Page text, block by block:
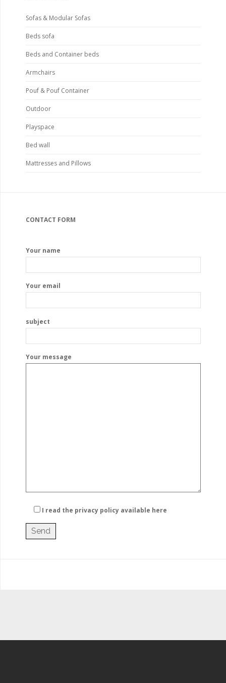
Sofas & Modular Sofas
Beds sofa
Beds and Container beds
Armchairs
Pouf & Pouf Container
Outdoor
Playspace
Bed wall
Mattresses and Pillows
CONTACT FORM
Your name
Your email
subject
Your message
I read the privacy policy available here